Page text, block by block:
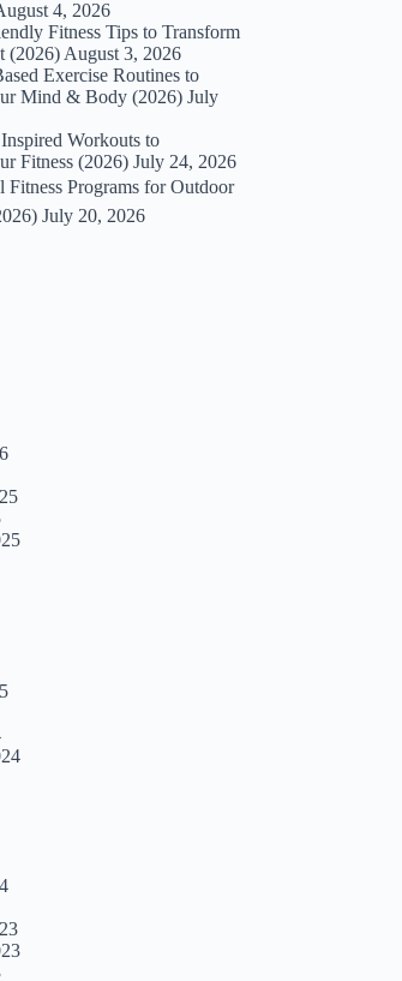
4, 2026
Fitness Tips to Transform
(2026) August 3, 2026
Exercise Routines to
Mind & Body (2026) July
Workouts to
Fitness (2026) July 24, 2026
Programs for Outdoor
July 20, 2026